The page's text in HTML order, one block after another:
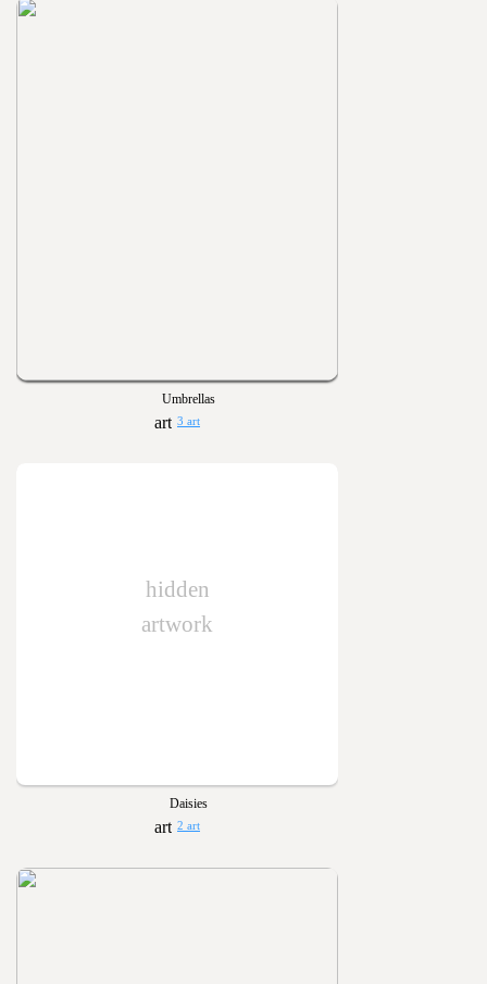
Umbrellas
3 art
hidden
artwork
Daisies
2 art